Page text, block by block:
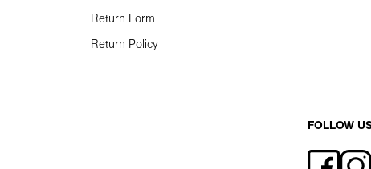
Return Form
Return Policy
FOLLOW